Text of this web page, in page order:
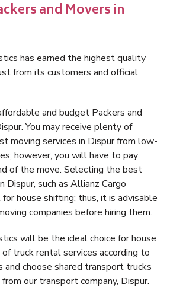
and Movers in
has earned the highest quality
from its customers and official
and budget Packers and
You may receive plenty of
moving services in Dispur from low-
however, you will have to pay
of the move. Selecting the best
Dispur, such as Allianz Cargo
house shifting; thus, it is advisable
companies before hiring them.
will be the ideal choice for house
of truck rental services according to
and choose shared transport trucks
our transport company, Dispur.